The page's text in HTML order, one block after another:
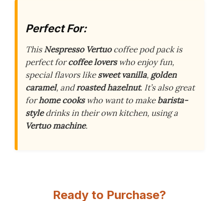
Perfect For:
ThisNespresso Vertuocoffee pod pack is
perfect forcoffee loverswho enjoy fun,
special flavors likesweet vanilla, golden
caramel, androasted hazelnut. It’s also great
forhome cookswho want to makebarista-
styledrinks in their own kitchen, using a
Vertuo machine.
Ready to Purchase?